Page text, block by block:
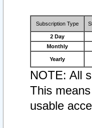
Subscription Type
2 Day
Monthly
Yearly
NOTE: All
This
usable